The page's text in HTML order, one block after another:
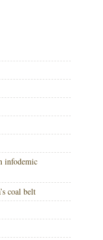
infodemic
coal belt